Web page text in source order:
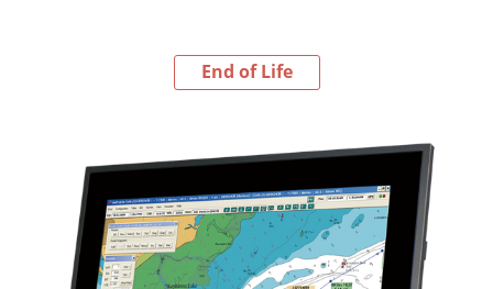
End of Life